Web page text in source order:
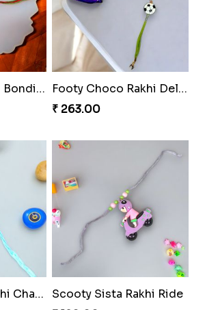
Pika-Bond Rakhi Bonding Kit
Footy Choco Rakhi Delight
₹ 263.00
Mystic Gaze Rakhi Charm
Scooty Sista Rakhi Ride